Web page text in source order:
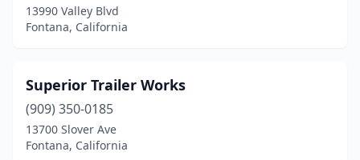
13990 Valley Blvd
Fontana, California
Superior Trailer Works
(909) 350-0185
13700 Slover Ave
Fontana, California